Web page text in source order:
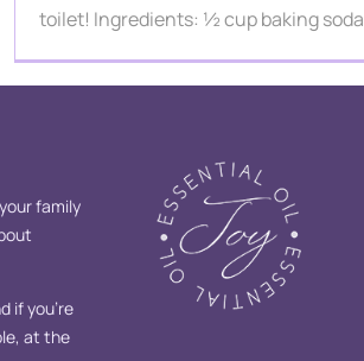
toilet! Ingredients: ½ cup baking soda
family
if you’re
at the